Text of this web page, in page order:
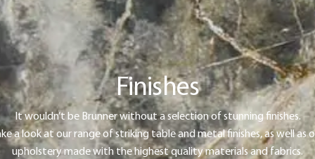
Finishes
It wouldn’t be Brunner without a selection of stunning finishes.
a look at our range of striking table and metal finishes, as well as
upholstery made with the highest quality materials and fabrics.